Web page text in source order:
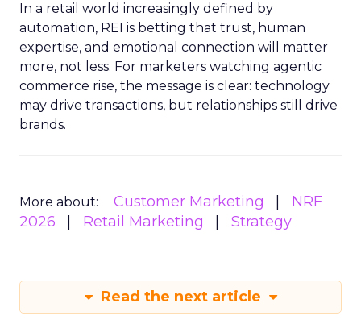
In a retail world increasingly defined by
automation, REI is betting that trust, human
expertise, and emotional connection will matter
more, not less. For marketers watching agentic
commerce rise, the message is clear: technology
may drive transactions, but relationships still drive
brands.
More about: Customer Marketing
NRF
2026
Retail Marketing Strategy
Read the next article